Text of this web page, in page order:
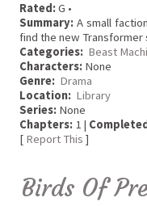
Rated:G •
Summary: A small
find the new Transformer
Categories: Beast
Characters: None
Genre: Drama
Location: Library
Series: None
Chapters: 1 |
[ Report This ]
Birds Of